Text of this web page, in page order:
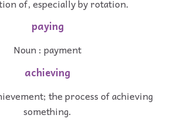
of, especially by rotation.
paying
Noun : payment
achieving
the process of achieving
something.